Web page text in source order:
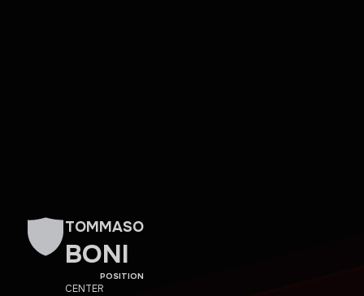
TOMMASO
BONI
POSITION
CENTER